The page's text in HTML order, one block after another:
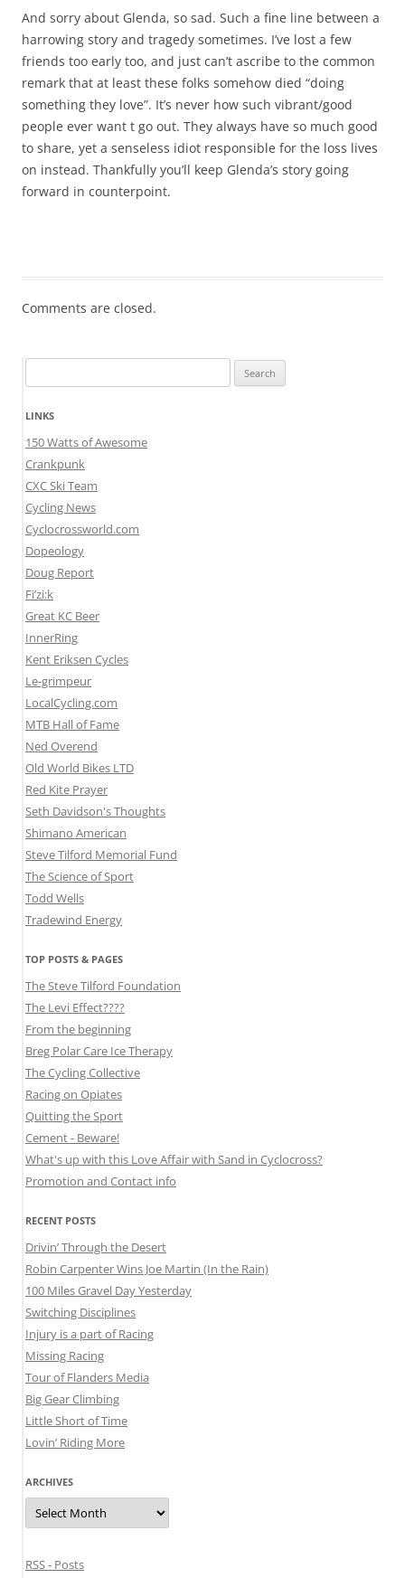
And sorry about Glenda, so sad. Such a fine line between a
harrowing story and tragedy sometimes. I’ve lost a few
friends too early too, and just can’t ascribe to the common
remark that at least these folks somehow died “doing
something they love”. It’s never how such vibrant/good
people ever want t go out. They always have so much good
to share, yet a senseless idiot responsible for the loss lives
on instead. Thankfully you’ll keep Glenda’s story going
forward in counterpoint.
Comments are closed.
for:
LINKS
150 Watts of Awesome
Crankpunk
CXC Ski Team
Cycling News
Cyclocrossworld.com
Dopeology
Doug Report
Fi’zi:k
Great KC Beer
InnerRing
Kent Eriksen Cycles
Le-grimpeur
LocalCycling.com
MTB Hall of Fame
Ned Overend
Old World Bikes LTD
Red Kite Prayer
Seth Davidson's Thoughts
Shimano American
Steve Tilford Memorial Fund
The Science of Sport
Todd Wells
Tradewind Energy
TOP POSTS & PAGES
The Steve Tilford Foundation
The Levi Effect????
From the beginning
Breg Polar Care Ice Therapy
The Cycling Collective
Racing on Opiates
Quitting the Sport
Cement - Beware!
What's up with this Love Affair with Sand in Cyclocross?
Promotion and Contact info
RECENT POSTS
Drivin’ Through the Desert
Robin Carpenter Wins Joe Martin (In the Rain)
100 Miles Gravel Day Yesterday
Switching Disciplines
Injury is a part of Racing
Missing Racing
Tour of Flanders Media
Big Gear Climbing
Little Short of Time
Lovin’ Riding More
ARCHIVES
Archives
RSS - Posts